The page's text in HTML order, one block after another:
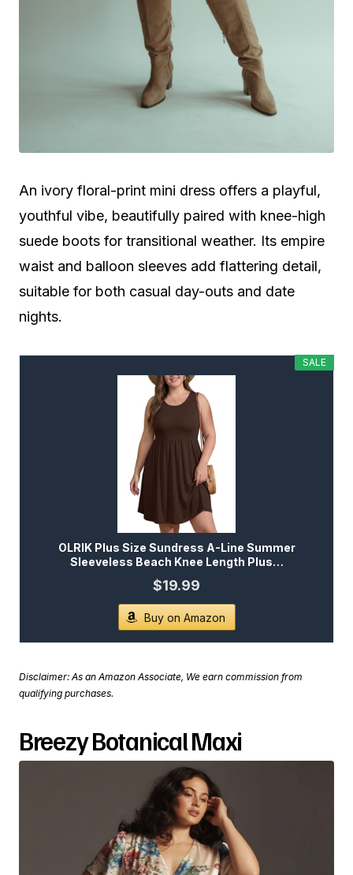
An ivory floral-print mini dress offers a playful,
youthful vibe, beautifully paired with knee-high
suede boots for transitional weather. Its empire
waist and balloon sleeves add flattering detail,
suitable for both casual day-outs and date
nights.
SALE
OLRIK Plus Size Sundress A-Line Summer
Sleeveless Beach Knee Length Plus…
$19.99
Buy on Amazon
Disclaimer: As an Amazon Associate, We earn commission from
qualifying purchases.
Breezy Botanical Maxi